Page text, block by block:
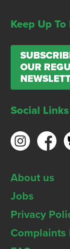
Keep Up To
OUR
Social Links
About us
Jobs
Privacy
Complaints